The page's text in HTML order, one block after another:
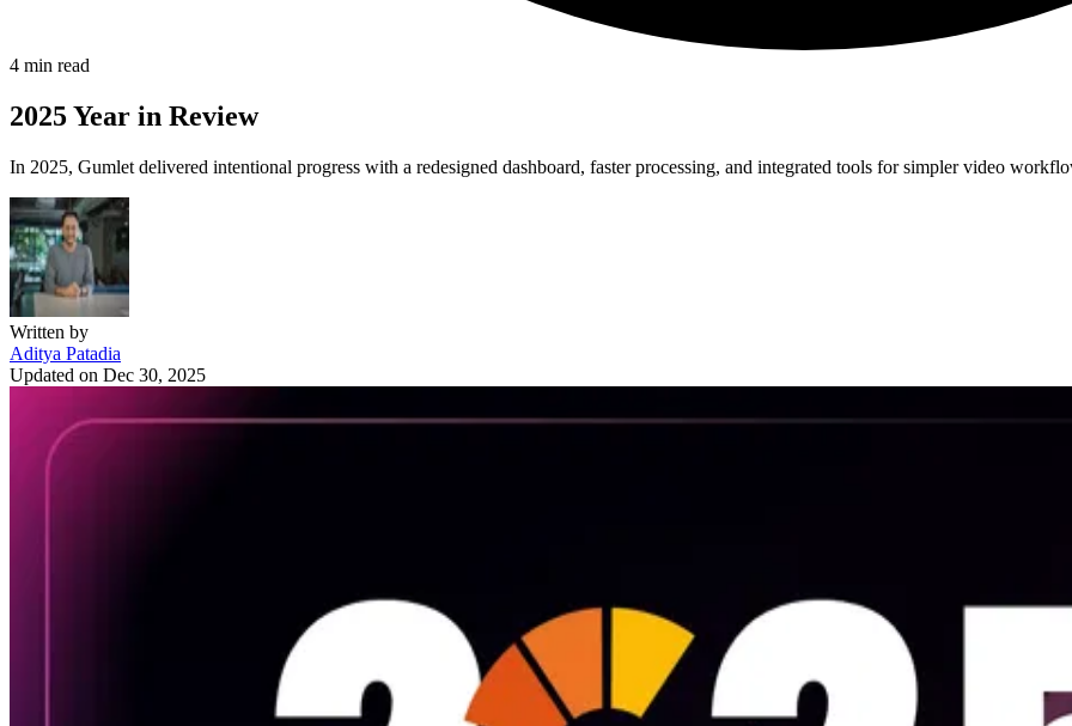
4 min read
2025 Year in Review
In 2025, Gumlet delivered intentional progress with a redesigned dashboard, faster processing, and integrated tools for simpler video
Written by
Aditya Patadia
Updated on Dec 30, 2025